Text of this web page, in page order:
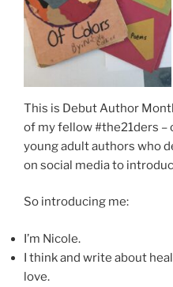
This is Debut Author
of my fellow #the21ders –
young adult authors who
on social media to
So introducing me:
I’m Nicole.
I think and write about
love.